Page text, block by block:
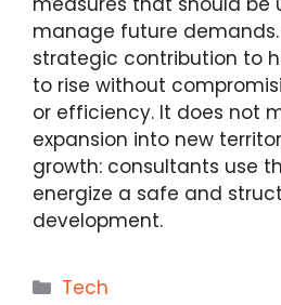
manage future
strategic contribution to
to rise without
or efficiency. It does not
expansion into new
growth: consultants use
energize a safe and
development.
Categories
Tech